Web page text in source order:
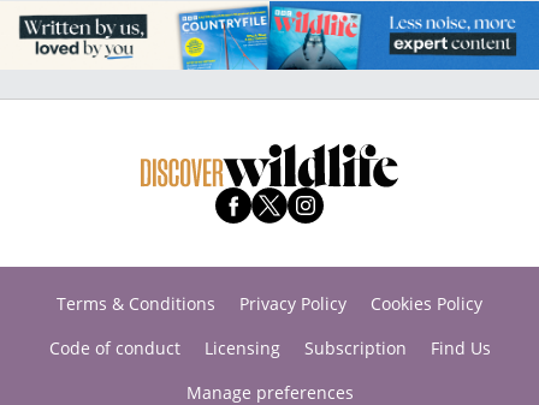
Terms & Conditions Privacy Policy
Cookies Policy
Code of conduct
Licensing Subscription
Find Us
Manage preferences